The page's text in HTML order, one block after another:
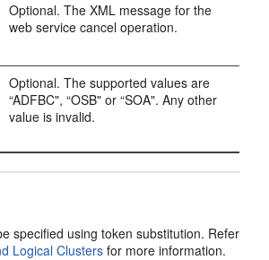
Optional. The XML message for the
web service cancel operation.
Optional. The supported values are
“ADFBC", “OSB" or “SOA". Any other
value is invalid.
specified using token substitution. Refer
Logical Clustersfor more information.